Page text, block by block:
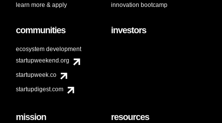
learn more & apply
innovation bootcamp
communities
ecosystem development
startupweekend.org
startupweek.co
startupdigest.com
investors
mission resources